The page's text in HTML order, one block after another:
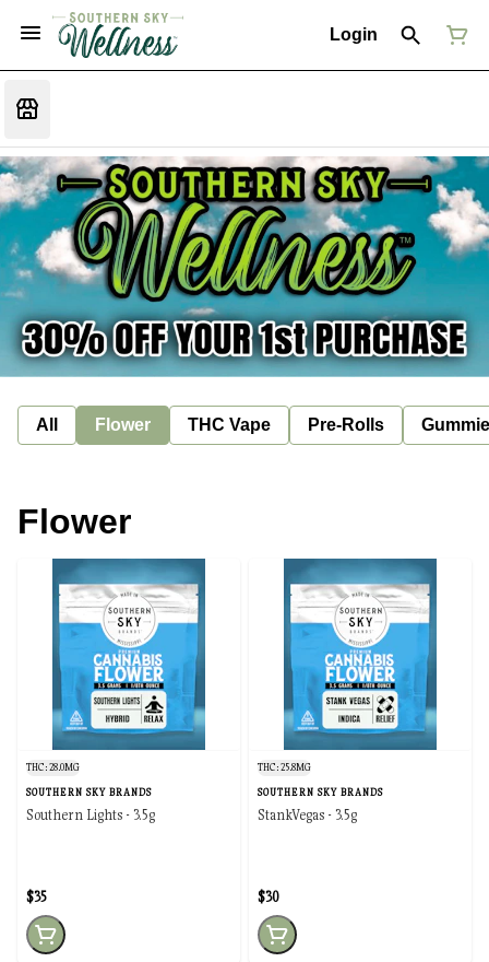
Login
All Flower THC Vape Pre-Rolls
Flower
THC: 28.0MG
SOUTHERN SKY BRANDS
Southern Lights - 3.5g
$35
THC: 25.8MG
SOUTHERN SKY BRANDS
StankVegas - 3.5g
$30